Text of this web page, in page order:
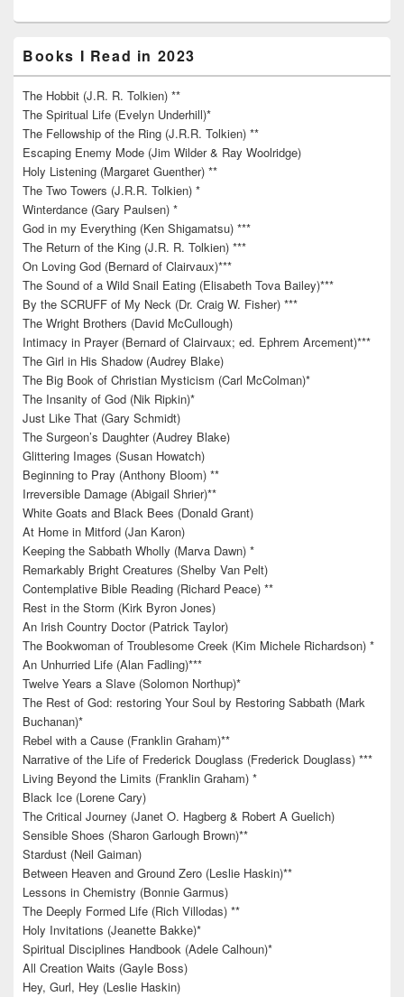
Books I Read in 2023
The Hobbit (J.R. R. Tolkien) **
The Spiritual Life (Evelyn Underhill)*
The Fellowship of the Ring (J.R.R. Tolkien) **
Escaping Enemy Mode (Jim Wilder & Ray Woolridge)
Holy Listening (Margaret Guenther) **
The Two Towers (J.R.R. Tolkien) *
Winterdance (Gary Paulsen) *
God in my Everything (Ken Shigamatsu) ***
The Return of the King (J.R. R. Tolkien) ***
On Loving God (Bernard of Clairvaux)***
The Sound of a Wild Snail Eating (Elisabeth Tova Bailey)***
By the SCRUFF of My Neck (Dr. Craig W. Fisher) ***
The Wright Brothers (David McCullough)
Intimacy in Prayer (Bernard of Clairvaux; ed. Ephrem Arcement)***
The Girl in His Shadow (Audrey Blake)
The Big Book of Christian Mysticism (Carl McColman)*
The Insanity of God (Nik Ripkin)*
Just Like That (Gary Schmidt)
The Surgeon’s Daughter (Audrey Blake)
Glittering Images (Susan Howatch)
Beginning to Pray (Anthony Bloom) **
Irreversible Damage (Abigail Shrier)**
White Goats and Black Bees (Donald Grant)
At Home in Mitford (Jan Karon)
Keeping the Sabbath Wholly (Marva Dawn) *
Remarkably Bright Creatures (Shelby Van Pelt)
Contemplative Bible Reading (Richard Peace) **
Rest in the Storm (Kirk Byron Jones)
An Irish Country Doctor (Patrick Taylor)
The Bookwoman of Troublesome Creek (Kim Michele Richardson) *
An Unhurried Life (Alan Fadling)***
Twelve Years a Slave (Solomon Northup)*
The Rest of God: restoring Your Soul by Restoring Sabbath (Mark
Buchanan)*
Rebel with a Cause (Franklin Graham)**
Narrative of the Life of Frederick Douglass (Frederick Douglass) ***
Living Beyond the Limits (Franklin Graham) *
Black Ice (Lorene Cary)
The Critical Journey (Janet O. Hagberg & Robert A Guelich)
Sensible Shoes (Sharon Garlough Brown)**
Stardust (Neil Gaiman)
Between Heaven and Ground Zero (Leslie Haskin)**
Lessons in Chemistry (Bonnie Garmus)
The Deeply Formed Life (Rich Villodas) **
Holy Invitations (Jeanette Bakke)*
Spiritual Disciplines Handbook (Adele Calhoun)*
All Creation Waits (Gayle Boss)
Hey, Gurl, Hey (Leslie Haskin)